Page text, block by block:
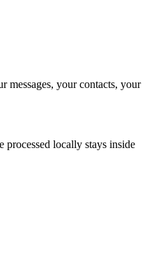
messages, your contacts, your
locally stays inside